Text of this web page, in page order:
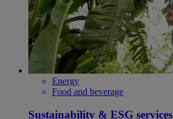
Energy
Food and beverage
Sustainability & ESG services